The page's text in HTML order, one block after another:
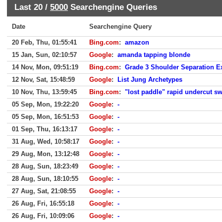
Last 20 / 5000 Searchengine Queries
Date Searchengine Query
20 Feb, Thu, 01:55:41 Bing.com: amazon
15 Jan, Sun, 02:10:57
Google: amanda tapping blonde
14 Nov, Mon, 09:51:19
Bing.com: Grade 3 Shoulder Separation
12 Nov, Sat, 15:48:59
Google:
List Jung Archetypes
10 Nov, Thu, 13:59:45
Bing.com: "lost paddle" rapid undercut
05 Sep, Mon, 19:22:20
Google: -
05 Sep, Mon, 16:51:53
Google: -
01 Sep, Thu, 16:13:17
Google: -
31 Aug, Wed, 10:58:17
Google: -
29 Aug, Mon, 13:12:48
Google: -
28 Aug, Sun, 18:23:49
Google: -
28 Aug, Sun, 18:10:55
Google: -
27 Aug, Sat, 21:08:55
Google: -
26 Aug, Fri, 16:55:18
Google: -
26 Aug, Fri, 10:09:06
Google: -